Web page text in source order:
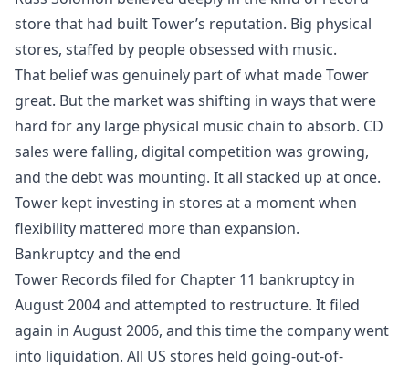
store that had built Tower’s reputation. Big physical
stores, staffed by people obsessed with music.
That belief was genuinely part of what made Tower
great. But the market was shifting in ways that were
hard for any large physical music chain to absorb. CD
sales were falling, digital competition was growing,
and the debt was mounting. It all stacked up at once.
Tower kept investing in stores at a moment when
flexibility mattered more than expansion.
Bankruptcy and the end
Tower Records filed for Chapter 11 bankruptcy in
August 2004 and attempted to restructure. It filed
again in August 2006, and this time the company went
into liquidation. All US stores held going-out-of-